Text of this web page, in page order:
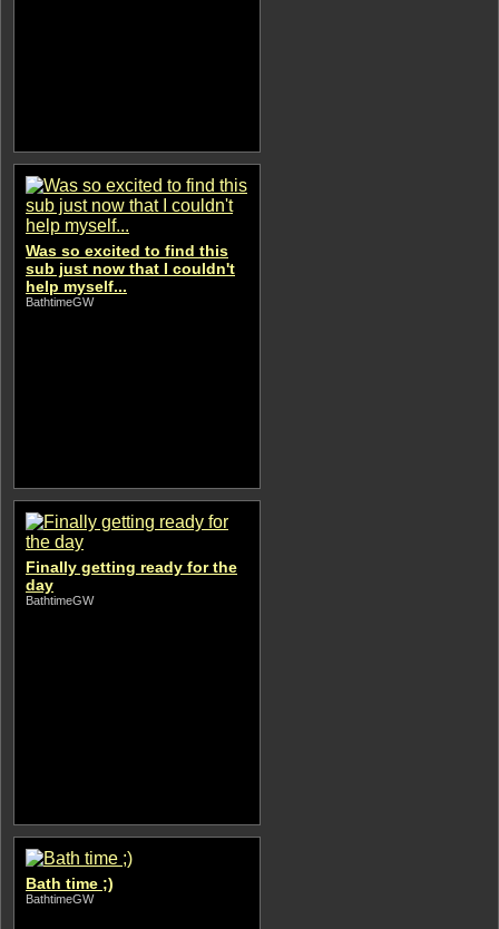
Was so excited to find this
sub just now that I couldn't
help myself...
BathtimeGW
Finally getting ready for the
day
BathtimeGW
Bath time ;)
BathtimeGW